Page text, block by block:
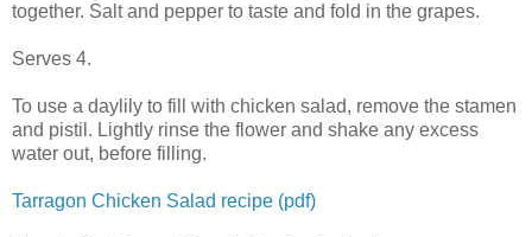
together. Salt and pepper to taste and fold in the grapes.
Serves 4.
To use a daylily to fill with chicken salad, remove the stamen
and pistil. Lightly rinse the flower and shake any excess
water out, before filling.
Tarragon Chicken Salad recipe (pdf)